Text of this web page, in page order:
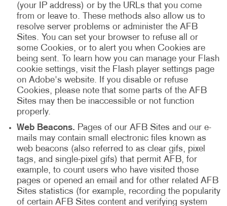
(your IP address) or by the URLs that you come
from or leave to. These methods also allow us to
resolve server problems or administer the AFB
Sites. You can set your browser to refuse all or
some Cookies, or to alert you when Cookies are
being sent. To learn how you can manage your Flash
cookie settings, visit the Flash player settings page
on Adobe's website. If you disable or refuse
Cookies, please note that some parts of the AFB
Sites may then be inaccessible or not function
properly.
Web Beacons. Pages of our AFB Sites and our e-
mails may contain small electronic files known as
web beacons (also referred to as clear gifs, pixel
tags, and single-pixel gifs) that permit AFB, for
example, to count users who have visited those
pages or opened an email and for other related AFB
Sites statistics (for example, recording the popularity
of certain AFB Sites content and verifying system